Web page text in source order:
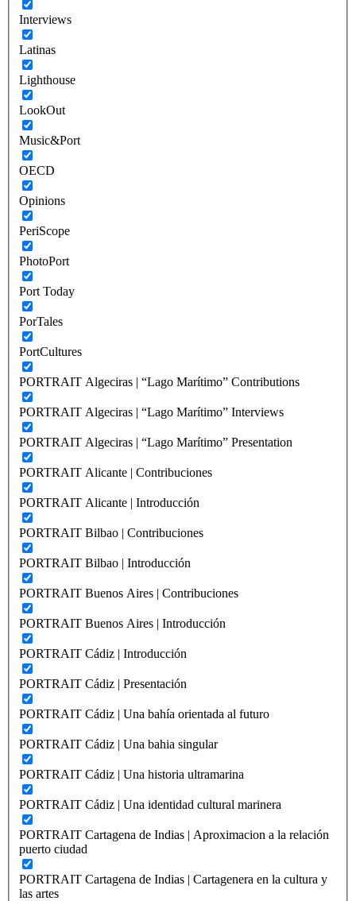
Interviews
Latinas
Lighthouse
LookOut
Music&Port
OECD
Opinions
PeriScope
PhotoPort
Port Today
PorTales
PortCultures
PORTRAIT Algeciras | “Lago Marítimo” Contributions
PORTRAIT Algeciras | “Lago Marítimo” Interviews
PORTRAIT Algeciras | “Lago Marítimo” Presentation
PORTRAIT Alicante | Contribuciones
PORTRAIT Alicante | Introducción
PORTRAIT Bilbao | Contribuciones
PORTRAIT Bilbao | Introducción
PORTRAIT Buenos Aires | Contribuciones
PORTRAIT Buenos Aires | Introducción
PORTRAIT Cádiz | Introducción
PORTRAIT Cádiz | Presentación
PORTRAIT Cádiz | Una bahía orientada al futuro
PORTRAIT Cádiz | Una bahia singular
PORTRAIT Cádiz | Una historia ultramarina
PORTRAIT Cádiz | Una identidad cultural marinera
PORTRAIT Cartagena de Indias | Aproximacion a la relación
puerto ciudad
PORTRAIT Cartagena de Indias | Cartagenera en la cultura y
las artes